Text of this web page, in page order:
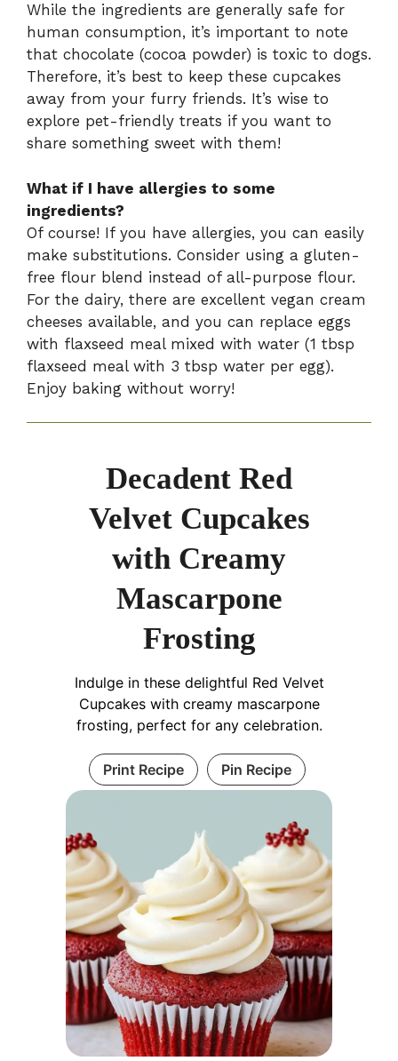
While the ingredients are generally safe for
human consumption, it’s important to note
that chocolate (cocoa powder) is toxic to dogs.
Therefore, it’s best to keep these cupcakes
away from your furry friends. It’s wise to
explore pet-friendly treats if you want to
share something sweet with them!
What if I have allergies to some
ingredients?
Of course! If you have allergies, you can easily
make substitutions. Consider using a gluten-
free flour blend instead of all-purpose flour.
For the dairy, there are excellent vegan cream
cheeses available, and you can replace eggs
with flaxseed meal mixed with water (1 tbsp
flaxseed meal with 3 tbsp water per egg).
Enjoy baking without worry!
Decadent Red
Velvet Cupcakes
with Creamy
Mascarpone
Frosting
Indulge in these delightful Red Velvet
Cupcakes with creamy mascarpone
frosting, perfect for any celebration.
Print Recipe Pin Recipe